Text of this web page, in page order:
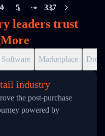
4 5
More pages
337
leaders trust
Software Marketplace
industry
the post-purchase
powered by